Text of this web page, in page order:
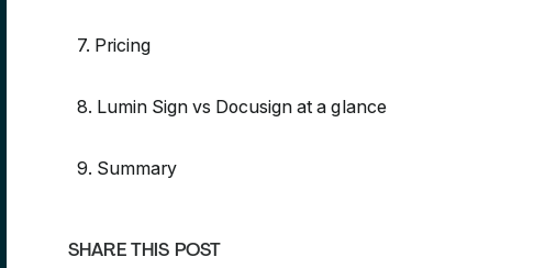
7. Pricing
8. Lumin Sign vs Docusign at a glance
9. Summary
SHARE THIS POST